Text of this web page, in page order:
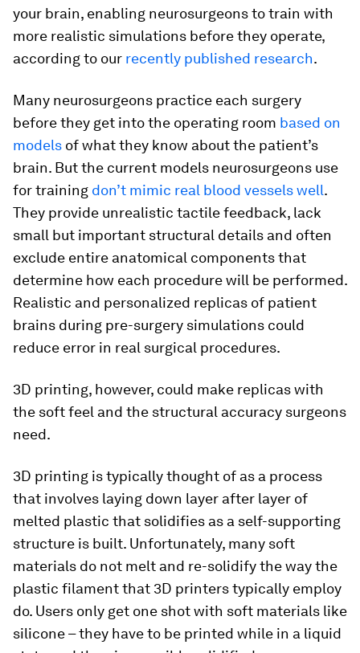
your brain, enabling neurosurgeons to train with
more realistic simulations before they operate,
according to our recently published research.
Many neurosurgeons practice each surgery
before they get into the operating room based on
models of what they know about the patient’s
brain. But the current models neurosurgeons use
for training don’t mimic real blood vessels well.
They provide unrealistic tactile feedback, lack
small but important structural details and often
exclude entire anatomical components that
determine how each procedure will be performed.
Realistic and personalized replicas of patient
brains during pre-surgery simulations could
reduce error in real surgical procedures.
3D printing, however, could make replicas with
the soft feel and the structural accuracy surgeons
need.
3D printing is typically thought of as a process
that involves laying down layer after layer of
melted plastic that solidifies as a self-supporting
structure is built. Unfortunately, many soft
materials do not melt and re-solidify the way the
plastic filament that 3D printers typically employ
do. Users only get one shot with soft materials like
silicone – they have to be printed while in a liquid